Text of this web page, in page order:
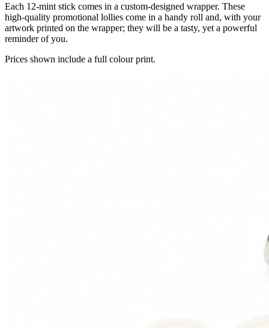
Each 12-mint stick comes in a custom-designed wrapper. These
high-quality promotional lollies come in a handy roll and, with your
artwork printed on the wrapper; they will be a tasty, yet a powerful
reminder of you.
Prices shown include a full colour print.